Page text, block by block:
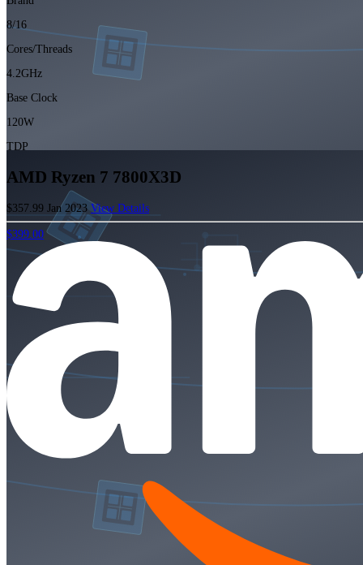
8/16
Cores/Threads
4.2GHz
Base Clock
120W
TDP
AMD Ryzen 7 7800X3D
$357.99 Jan 2023 View Details
$399.00